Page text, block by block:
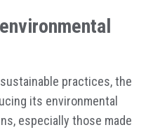
practices, the
its environmental
especially those made